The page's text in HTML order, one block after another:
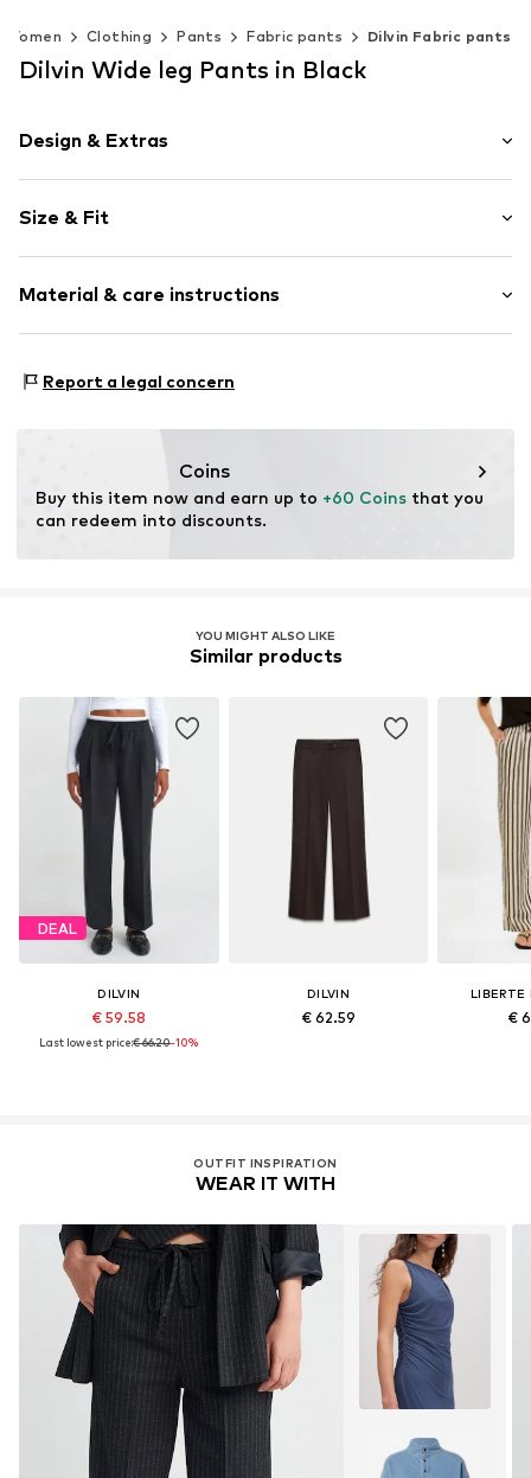
Women Clothing Pants Fabric pants Dilvin Fabric pants
Dilvin Wide leg Pants in Black
Design & Extras
Size & Fit
Style fit: Wide leg
Rise: Mid waist
Size Chart
Material & care instructions
Country of origin: Turkey
Report a legal concern
Coins
Buy this item now and earn up to +60 Coins that you
can redeem into discounts.
YOU MIGHT ALSO LIKE
Similar products
DEAL
DILVIN
€ 59.58
Last lowest price:€ 66.20-10%
DILVIN
€ 62.59
LIBERTE
€
OUTFIT INSPIRATION
WEAR IT WITH